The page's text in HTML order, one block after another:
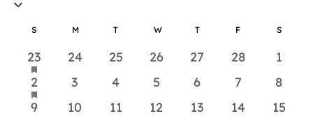
and
Select
Calendar
of
Events
S MMONDAYT TUESDAYWWEDNESDAY
TTHURSDAY
F S
1
event
23
has
featured
events
0
events
24
0
events
25
0
events
26
0
events
27
0
events
28
0
1
1
event
2
has
featured
events
0
events
3
0
events
4
0
events
5
0
events
6
0
events
7
0
8
0
9
0
10
0
11
0
12
0
13
0
14
0
15